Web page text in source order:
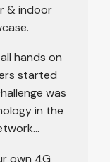
& indoor
hands on
started
was
in the
own 4G